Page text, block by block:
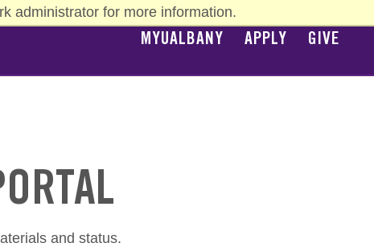
administrator for more information.
MYUALBANY APPLY GIVE
and status.